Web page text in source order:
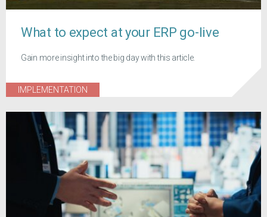
What to expect at your ERP go-live
Gain more insight into the big day with this article.
IMPLEMENTATION